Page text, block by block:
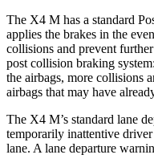
The X4 M has a standard
applies the brakes in the
collisions and prevent
post collision braking
the airbags, more collisions
airbags that may have
The X4 M’s standard lane
temporarily inattentive
lane. A lane departure